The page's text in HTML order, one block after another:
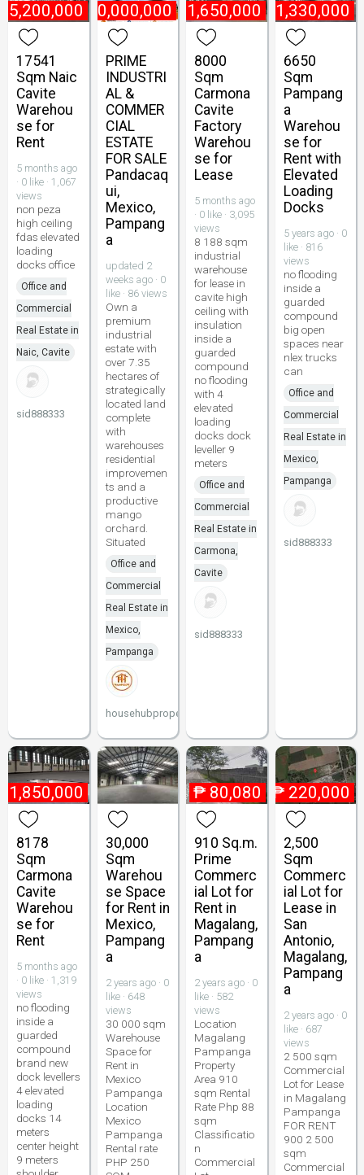
5,200,000
17541
Sqm Naic
Cavite
Warehou
se for
Rent
5 months ago
· 0 like · 1,067
views
non peza
high ceiling
fdas elevated
loading
docks office
Office and
Commercial
Real Estate in
Naic, Cavite
sid888333
₱ 180,000,000
PRIME
INDUSTRI
AL &
COMMER
CIAL
ESTATE
FOR SALE
Pandacaq
ui,
Mexico,
Pampang
a
updated 2
weeks ago · 0
like · 86 views
Own a
premium
industrial
estate with
over 7.35
hectares of
strategically
located land
complete
with
warehouses
residential
improvemen
ts and a
productive
mango
orchard.
Situated
Office and
Commercial
Real Estate in
Mexico,
Pampanga
househubproperties
₱ 1,650,000
8000
Sqm
Carmona
Cavite
Factory
Warehou
se for
Lease
5 months ago
· 0 like · 3,095
views
8 188 sqm
industrial
warehouse
for lease in
cavite high
ceiling with
insulation
inside a
guarded
compound
no flooding
with 4
elevated
loading
docks dock
leveller 9
meters
Office and
Commercial
Real Estate in
Carmona,
Cavite
sid888333
₱ 1,330,000
6650
Sqm
Pampang
a
Warehou
se for
Rent with
Elevated
Loading
Docks
5 years ago · 0
like · 816
views
no flooding
inside a
guarded
compound
big open
spaces near
nlex trucks
can
Office and
Commercial
Real Estate in
Mexico,
Pampanga
sid888333
1,850,000
8178
Sqm
Carmona
Cavite
Warehou
se for
Rent
5 months ago
· 0 like · 1,319
views
no flooding
inside a
guarded
compound
brand new
dock levellers
4 elevated
loading
docks 14
meters
center height
9 meters
30,000
Sqm
Warehou
se Space
for Rent in
Mexico,
Pampang
a
2 years ago · 0
like · 648
views
30 000 sqm
Warehouse
Space for
Rent in
Mexico
Pampanga
Location
Mexico
Pampanga
Rental rate
PHP 250
₱ 80,080
910 Sq.m.
Prime
Commerc
ial Lot for
Rent in
Magalang,
Pampang
a
2 years ago · 0
like · 582
views
Location
Magalang
Pampanga
Property
Area 910
sqm Rental
Rate Php 88
sqm
Classificatio
n
Commercial
₱ 220,000
2,500
Sqm
Commerc
ial Lot for
Lease in
San
Antonio,
Magalang,
Pampang
a
2 years ago · 0
like · 687
views
2 500 sqm
Commercial
Lot for Lease
in Magalang
Pampanga
FOR RENT
900 2 500
sqm
Commercial